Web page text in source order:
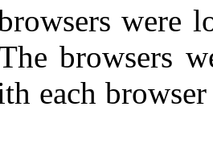
were
browsers
each